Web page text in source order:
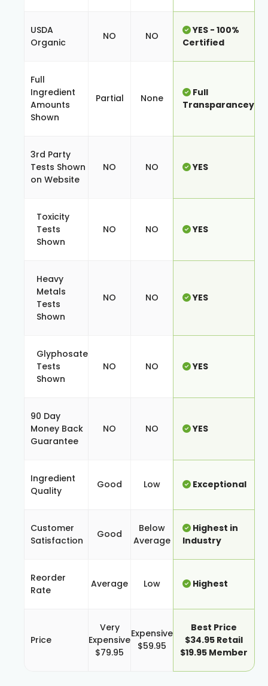
USDA
Organic
NO NO
YES - 100%
Certified
Full
Ingredient
Amounts
Shown
Partial None
Full
Transparancey
3rd Party
Tests Shown
on Website
NO NO YES
Toxicity
Tests
Shown
NO NO YES
Heavy
Metals
Tests
Shown
NO NO YES
Glyphosate
Tests
Shown
NO NO YES
90 Day
Money Back
Guarantee
NO NO YES
Ingredient
Quality
Good Low Exceptional
Customer
Satisfaction
Good
Below
Average
Highest in
Industry
Reorder
Rate
Average Low Highest
Price
Very
Expensive
$79.95
Expensive
$59.95
Best Price
$34.95 Retail
$19.95 Member